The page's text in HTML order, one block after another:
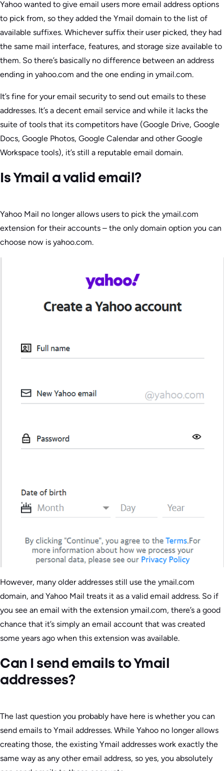
Yahoo wanted to give email users more email address options
to pick from, so they added the Ymail domain to the list of
available suffixes. Whichever suffix their user picked, they had
the same mail interface, features, and storage size available to
them. So there’s basically no difference between an address
ending in yahoo.com and the one ending in ymail.com.
It’s fine for your email security to send out emails to these
addresses. It’s a decent email service and while it lacks the
suite of tools that its competitors have (Google Drive, Google
Docs, Google Photos, Google Calendar and other Google
Workspace tools), it’s still a reputable email domain.
Is Ymail a valid email?
Yahoo Mail no longer allows users to pick the ymail.com
extension for their accounts – the only domain option you can
choose now is yahoo.com.
However, many older addresses still use the ymail.com
domain, and Yahoo Mail treats it as a valid email address. So if
you see an email with the extension ymail.com, there’s a good
chance that it’s simply an email account that was created
some years ago when this extension was available.
Can I send emails to Ymail
addresses?
The last question you probably have here is whether you can
send emails to Ymail addresses. While Yahoo no longer allows
creating those, the existing Ymail addresses work exactly the
same way as any other email address, so yes, you absolutely